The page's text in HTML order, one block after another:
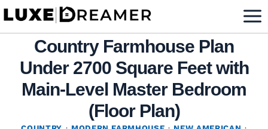
Skip
contentCountry Farmhouse Plan
Under 2700 Square Feet with
Main-Level Master Bedroom
(Floor Plan)